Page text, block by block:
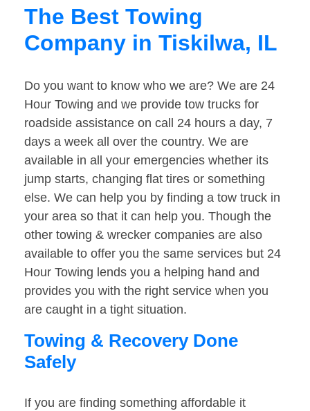
The Best Towing
Company in Tiskilwa, IL
Do you want to know who we are? We are 24
Hour Towing and we provide tow trucks for
roadside assistance on call 24 hours a day, 7
days a week all over the country. We are
available in all your emergencies whether its
jump starts, changing flat tires or something
else. We can help you by finding a tow truck in
your area so that it can help you. Though the
other towing & wrecker companies are also
available to offer you the same services but 24
Hour Towing lends you a helping hand and
provides you with the right service when you
are caught in a tight situation.
Towing & Recovery Done
Safely
If you are finding something affordable it